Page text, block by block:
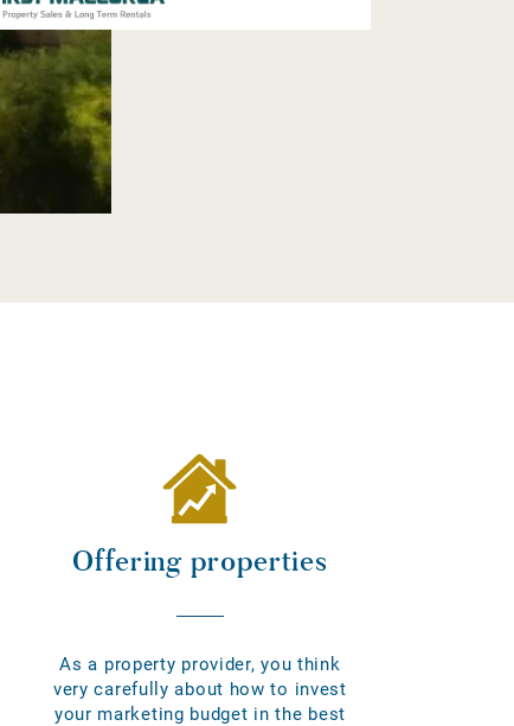
Offering properties
As a property provider, you think
very carefully about how to invest
your marketing budget in the best